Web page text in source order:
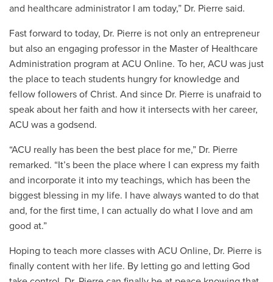
and healthcare administrator I am today,” Dr. Pierre said.
Fast forward to today, Dr. Pierre is not only an entrepreneur
but also an engaging professor in the Master of Healthcare
Administration program at ACU Online. To her, ACU was just
the place to teach students hungry for knowledge and
fellow followers of Christ. And since Dr. Pierre is unafraid to
speak about her faith and how it intersects with her career,
ACU was a godsend.
“ACU really has been the best place for me,” Dr. Pierre
remarked. “It’s been the place where I can express my faith
and incorporate it into my teachings, which has been the
biggest blessing in my life. I have always wanted to do that
and, for the first time, I can actually do what I love and am
good at.”
Hoping to teach more classes with ACU Online, Dr. Pierre is
finally content with her life. By letting go and letting God